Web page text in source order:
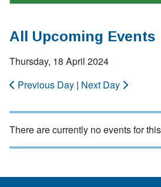
All Upcoming Events
Thursday, 18 April 2024
Previous Day | Next Day
There are currently no events for